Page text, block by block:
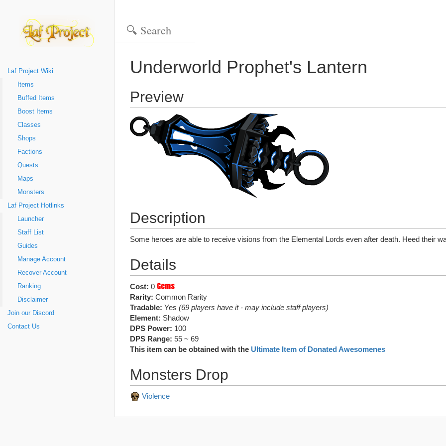
Laf Project Wiki
Items
Buffed Items
Boost Items
Classes
Shops
Factions
Quests
Maps
Monsters
Laf Project Hotlinks
Launcher
Staff List
Guides
Manage Account
Recover Account
Ranking
Disclaimer
Join our Discord
Contact Us
Underworld Prophet's Lantern
Preview
Description
Some heroes are able to receive visions from the Elemental Lords even after death. Heed their
Details
Cost: 0 Gems
Rarity: Common Rarity
Tradable: Yes (69 players have it - may include staff players)
Element: Shadow
DPS Power: 100
DPS Range: 55 ~ 69
This item can be obtained with the Ultimate Item of Donated Awesomenes
Monsters Drop
Violence